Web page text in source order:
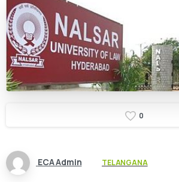
0
ECA Admin TELANGANA